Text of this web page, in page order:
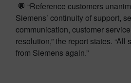
💬 “Reference customers
Siemens’ continuity of support,
communication, customer
resolution,” the report states.
from Siemens again.”